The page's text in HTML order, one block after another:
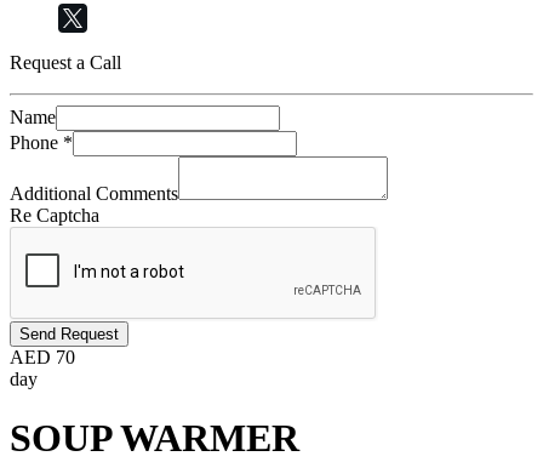
Request a Call
Name
Phone *
Additional Comments
Re Captcha
Send Request
AED 70
day
SOUP WARMER